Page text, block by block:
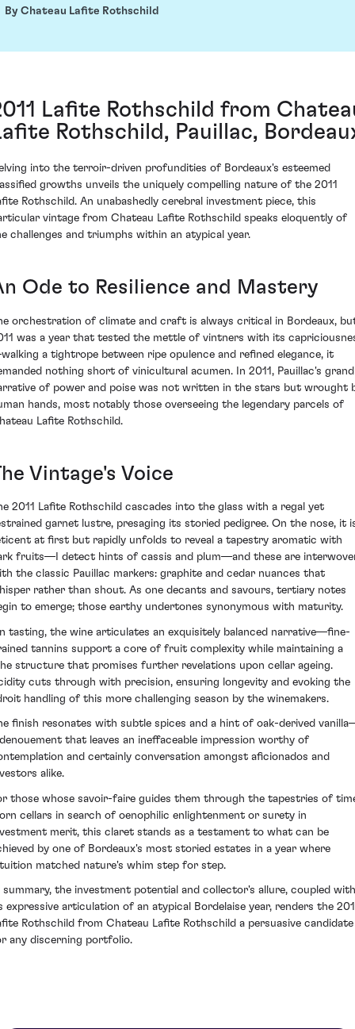
By Chateau Lafite Rothschild
Lafite Rothschild from
Rothschild, Pauillac,
into the terroir-driven profundities of Bordeaux's esteemed
growths unveils the uniquely compelling nature of the 2011
Rothschild. An unabashedly cerebral investment piece, this
vintage from Chateau Lafite Rothschild speaks eloquently of
challenges and triumphs within an atypical year.
Ode to Resilience and Mastery
orchestration of climate and craft is always critical in Bordeaux,
was a year that tested the mettle of vintners with its
a tightrope between ripe opulence and refined elegance, it
nothing short of vinicultural acumen. In 2011, Pauillac's grand
of power and poise was not written in the stars but wrought
hands, most notably those overseeing the legendary parcels of
Lafite Rothschild.
Vintage's Voice
2011 Lafite Rothschild cascades into the glass with a regal yet
garnet lustre, presaging its storied pedigree. On the nose, it
at first but rapidly unfolds to reveal a tapestry aromatic with
fruits—I detect hints of cassis and plum—and these are
the classic Pauillac markers: graphite and cedar nuances that
rather than shout. As one decants and savours, tertiary notes
to emerge; those earthy undertones synonymous with maturity.
tasting, the wine articulates an exquisitely balanced narrative—fine-
tannins support a core of fruit complexity while maintaining a
structure that promises further revelations upon cellar ageing.
cuts through with precision, ensuring longevity and evoking the
handling of this more challenging season by the winemakers.
finish resonates with subtle spices and a hint of oak-derived
that leaves an ineffaceable impression worthy of
and certainly conversation amongst aficionados and
alike.
those whose savoir-faire guides them through the tapestries of
cellars in search of oenophilic enlightenment or surety in
merit, this claret stands as a testament to what can be
by one of Bordeaux's most storied estates in a year where
matched nature's whim step for step.
summary, the investment potential and collector's allure, coupled with
expressive articulation of an atypical Bordelaise year, renders the
Rothschild from Chateau Lafite Rothschild a persuasive candidate
any discerning portfolio.